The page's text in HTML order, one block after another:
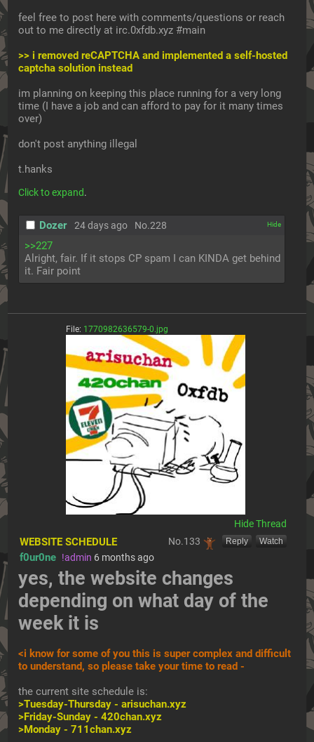
feel free to post here with comments/questions or reach
out to me directly at irc.0xfdb.xyz #main
>> i removed reCAPTCHA and implemented a self-hosted
captcha solution instead
im planning on keeping this place running for a very long
time (I have a job and can afford to pay for it many times
over)
don't post anything illegal
t.hanks
Click to expand.
Dozer 24 days ago No.228
>>227
Alright, fair. If it stops CP spam I can KINDA get behind
it. Fair point
File: 1770982636579-0.jpg
[Reply] [Watch]
WEBSITE SCHEDULE
f0ur0ne !admin 6 months ago
No.133
yes, the website changes
depending on what day of the
week it is
<i know for some of you this is super complex and difficult
to understand, so please take your time to read -
the current site schedule is:
>Tuesday-Thursday - arisuchan.xyz
>Friday-Sunday - 420chan.xyz
>Monday - 711chan.xyz